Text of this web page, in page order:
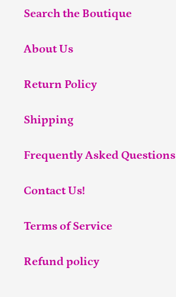
Search the Boutique
About Us
Return Policy
Shipping
Frequently Asked Questions
Contact Us!
Terms of Service
Refund policy